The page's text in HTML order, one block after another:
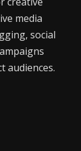
media
social
audiences.